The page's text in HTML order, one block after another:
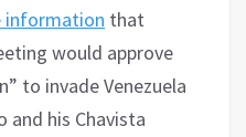
information that
would approve
to invade Venezuela
and his Chavista